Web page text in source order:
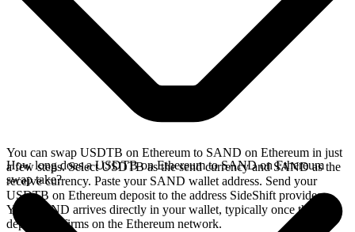
You can swap USDTB on Ethereum to SAND on Ethereum in just
a few steps. Select USDTB as the send currency and SAND as the
receive currency. Paste your SAND wallet address. Send your
USDTB on Ethereum deposit to the address SideShift provides.
Your SAND arrives directly in your wallet, typically once the
deposit confirms on the Ethereum network.
How long does a USDTB on Ethereum to SAND on Ethereum
swap take?